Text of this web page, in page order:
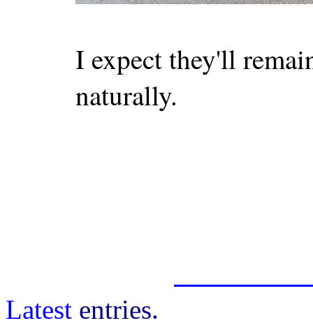
I expect they'll
naturally.
Latest entries.